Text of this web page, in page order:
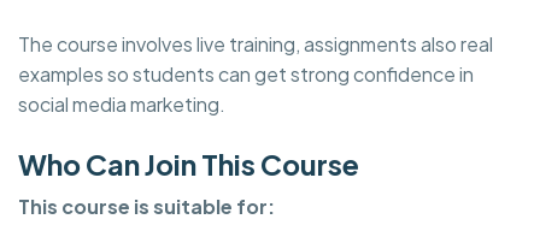
The course involves live training, assignments also real
examples so students can get strong confidence in
social media marketing.
Who Can Join This Course
This course is suitable for: